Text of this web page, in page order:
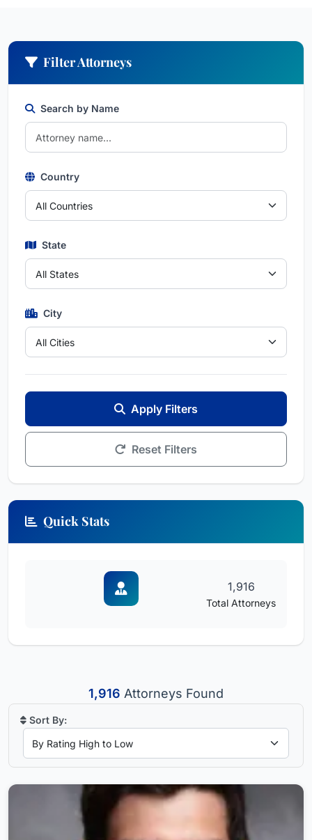
Filter Attorneys
Search by Name
Country
State
City
Apply Filters
Reset Filters
Quick Stats
1,916
Total Attorneys
1,916 Attorneys Found
Sort By: